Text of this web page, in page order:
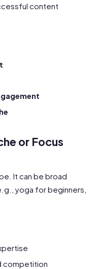
content
or Focus
It can be broad
yoga for beginners,
competition